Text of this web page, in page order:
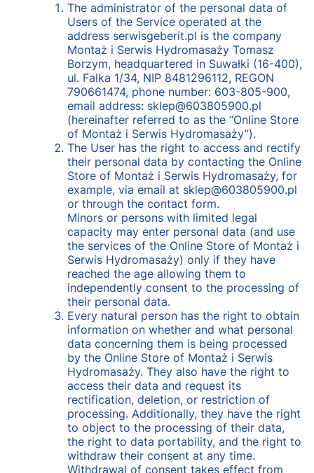
The administrator of the personal data of
Users of the Service operated at the
address serwisgeberit.pl is the company
Montaż i Serwis Hydromasaży Tomasz
Borzym, headquartered in Suwałki (16-400),
ul. Falka 1/34, NIP 8481296112, REGON
790661474, phone number: 603-805-900,
email address: sklep@603805900.pl
(hereinafter referred to as the “Online Store
of Montaż i Serwis Hydromasaży”).
The User has the right to access and rectify
their personal data by contacting the Online
Store of Montaż i Serwis Hydromasaży, for
example, via email at sklep@603805900.pl
or through the contact form.
Minors or persons with limited legal
capacity may enter personal data (and use
the services of the Online Store of Montaż i
Serwis Hydromasaży) only if they have
reached the age allowing them to
independently consent to the processing of
their personal data.
Every natural person has the right to obtain
information on whether and what personal
data concerning them is being processed
by the Online Store of Montaż i Serwis
Hydromasaży. They also have the right to
access their data and request its
rectification, deletion, or restriction of
processing. Additionally, they have the right
to object to the processing of their data,
the right to data portability, and the right to
withdraw their consent at any time.
Withdrawal of consent takes effect from